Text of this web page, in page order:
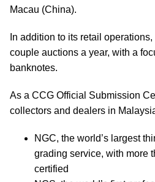
Macau (China).
In addition to its retail
couple auctions a year, with a
banknotes.
As a CCG Official Submission
collectors and dealers in
NGC, the world’s largest
grading service, with more
certified